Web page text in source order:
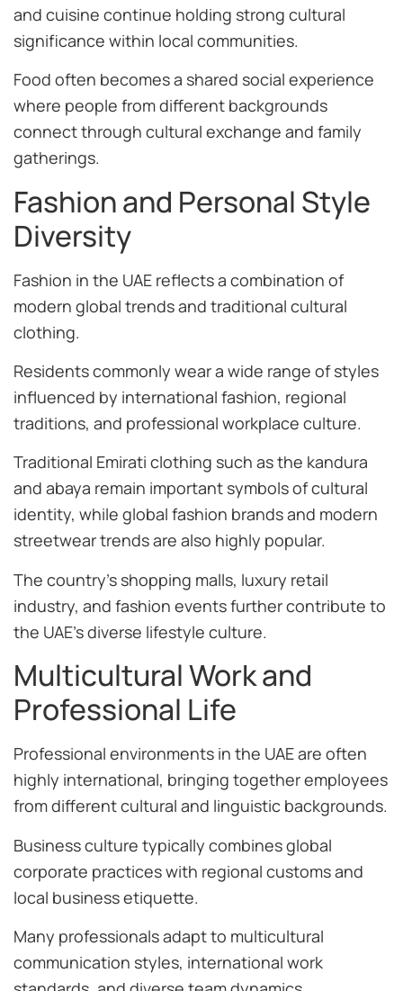
and cuisine continue holding strong cultural
significance within local communities.
Food often becomes a shared social experience
where people from different backgrounds
connect through cultural exchange and family
gatherings.
Fashion and Personal Style
Diversity
Fashion in the UAE reflects a combination of
modern global trends and traditional cultural
clothing.
Residents commonly wear a wide range of styles
influenced by international fashion, regional
traditions, and professional workplace culture.
Traditional Emirati clothing such as the kandura
and abaya remain important symbols of cultural
identity, while global fashion brands and modern
streetwear trends are also highly popular.
The country’s shopping malls, luxury retail
industry, and fashion events further contribute to
the UAE’s diverse lifestyle culture.
Multicultural Work and
Professional Life
Professional environments in the UAE are often
highly international, bringing together employees
from different cultural and linguistic backgrounds.
Business culture typically combines global
corporate practices with regional customs and
local business etiquette.
Many professionals adapt to multicultural
communication styles, international work